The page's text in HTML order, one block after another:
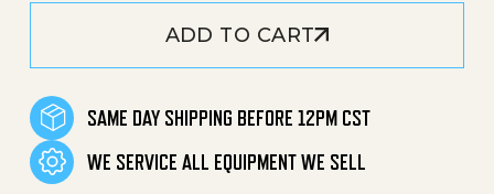
ADD TO CART
SAME DAY SHIPPING BEFORE 12PM CST
WE SERVICE ALL EQUIPMENT WE SELL